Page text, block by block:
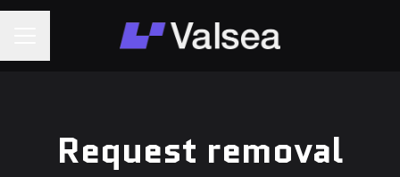
Request removal